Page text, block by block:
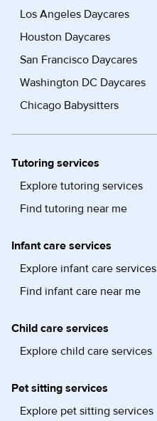
Los Angeles Daycares
Houston Daycares
San Francisco Daycares
Washington DC Daycares
Chicago Babysitters
Tutoring services
Explore tutoring services
Find tutoring near me
Infant care services
Explore infant care services
Find infant care near me
Child care services
Explore child care services
Pet sitting services
Explore pet sitting services